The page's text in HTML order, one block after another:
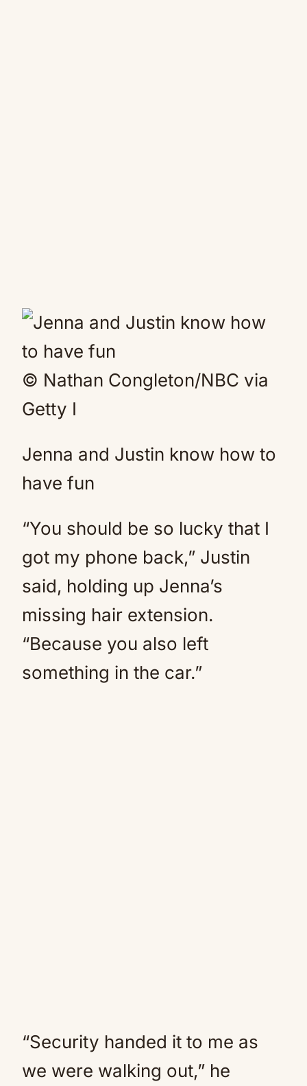
© Nathan Congleton/NBC via
Getty I
Jenna and Justin know how to
have fun
“You should be so lucky that I
got my phone back,” Justin
said, holding up Jenna’s
missing hair extension.
“Because you also left
something in the car.”
“Security handed it to me as
we were walking out,” he